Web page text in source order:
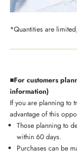
*Quantities are
■For customers
information)
If you are planning to
advantage of this
Those planning to
within 60 days.
Purchases can be